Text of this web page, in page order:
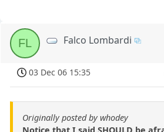
FL Falco Lombardi
03 Dec 06 15:35
Originally posted by whodey
Notice that I said SHOULD be